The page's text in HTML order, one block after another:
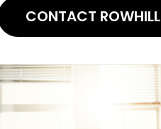
CONTACT ROWHILL